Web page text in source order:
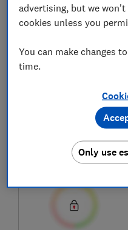
Henry Allergy HVA
160-11
Test score
advertising, but we
cookies unless you
You can make changes
time.
Only use